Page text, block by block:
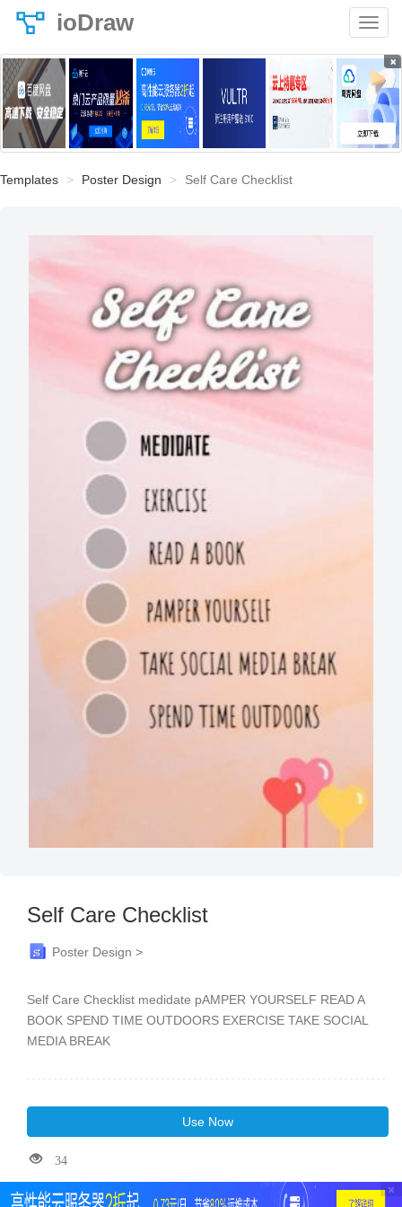
ioDraw
×
Templates Poster Design Self Care Checklist
Self Care Checklist
Poster Design >
Self Care Checklist medidate pAMPER YOURSELF READ A
BOOK SPEND TIME OUTDOORS EXERCISE TAKE SOCIAL
MEDIA BREAK
Use Now
34
×